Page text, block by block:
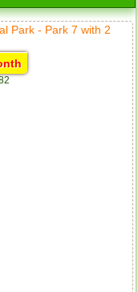
Park - Park 7 with 2